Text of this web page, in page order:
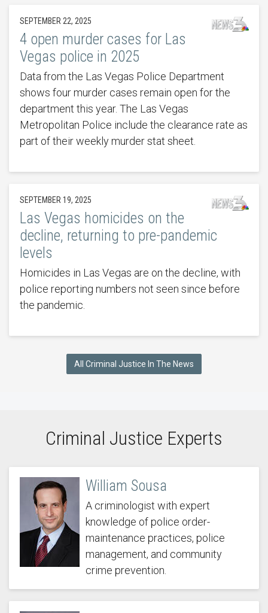
SEPTEMBER 22, 2025
4 open murder cases for Las
Vegas police in 2025
Data from the Las Vegas Police Department
shows four murder cases remain open for the
department this year. The Las Vegas
Metropolitan Police include the clearance rate as
part of their weekly murder stat sheet.
SEPTEMBER 19, 2025
Las Vegas homicides on the
decline, returning to pre-pandemic
levels
Homicides in Las Vegas are on the decline, with
police reporting numbers not seen since before
the pandemic.
All Criminal Justice In The News
Criminal Justice Experts
William Sousa
A criminologist with expert
knowledge of police order-
maintenance practices, police
management, and community
crime prevention.